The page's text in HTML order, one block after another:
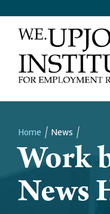
Breadcrumb
Home News
Work
News